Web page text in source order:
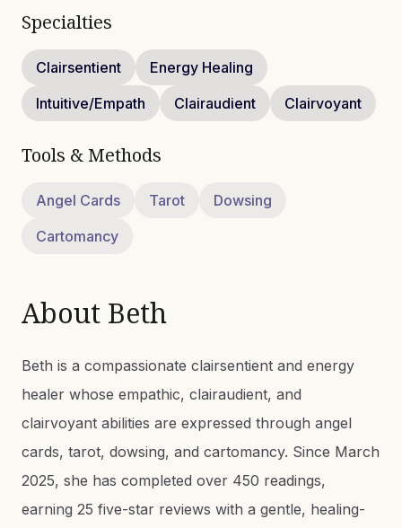
Specialties
Clairsentient
Energy Healing
Intuitive/Empath
Clairaudient Clairvoyant
Tools & Methods
Angel Cards Tarot
Dowsing
Cartomancy
About Beth
Beth is a compassionate clairsentient and energy
healer whose empathic, clairaudient, and
clairvoyant abilities are expressed through angel
cards, tarot, dowsing, and cartomancy. Since March
2025, she has completed over 450 readings,
earning 25 five-star reviews with a gentle, healing-